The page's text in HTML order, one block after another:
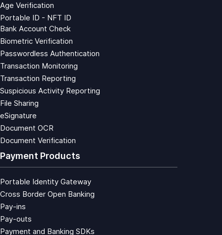
Age Verification
Portable ID - NFT ID
Bank Account Check
Biometric Verification
Passwordless Authentication
Transaction Monitoring
Transaction Reporting
Suspicious Activity Reporting
File Sharing
eSignature
Document OCR
Document Verification
Payment Products
Portable Identity Gateway
Cross Border Open Banking
Pay-ins
Pay-outs
Payment and Banking SDKs